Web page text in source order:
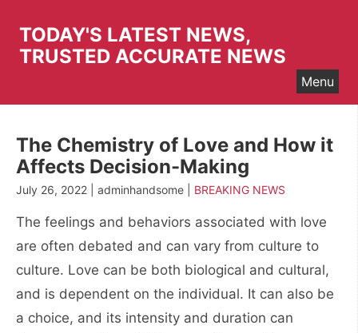
content
TODAY'S LATEST NEWS,
TRUSTED ACCURATE NEWS
Menu
The Chemistry of Love and How it
Affects Decision-Making
July 26, 2022 | adminhandsome | BREAKING NEWS
The feelings and behaviors associated with love
are often debated and can vary from culture to
culture. Love can be both biological and cultural,
and is dependent on the individual. It can also be
a choice, and its intensity and duration can